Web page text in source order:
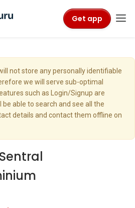
Get app
not store any personally identifiable
we will serve sub-optimal
such as Login/Signup are
be able to search and see all the
details and contact them offline on